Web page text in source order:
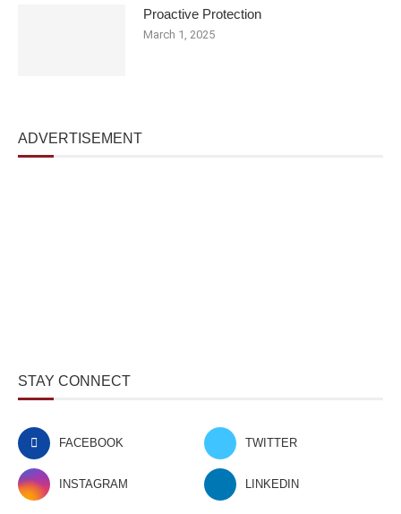
Proactive Protection
March 1, 2025
ADVERTISEMENT
STAY CONNECT
FACEBOOK TWITTER
INSTAGRAM LINKEDIN